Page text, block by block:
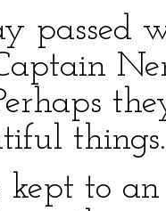
passed
things.
to